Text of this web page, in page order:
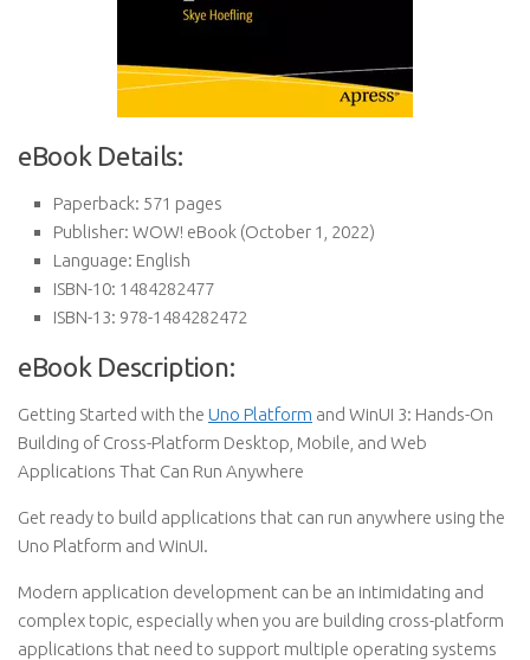
eBook Details:
Paperback: 571 pages
Publisher: WOW! eBook (October 1, 2022)
Language: English
ISBN-10: 1484282477
ISBN-13: 978-1484282472
eBook Description:
Getting Started with the Uno Platform and WinUI 3: Hands-On
Building of Cross-Platform Desktop, Mobile, and Web
Applications That Can Run Anywhere
Get ready to build applications that can run anywhere using the
Uno Platform and WinUI.
Modern application development can be an intimidating and
complex topic, especially when you are building cross-platform
applications that need to support multiple operating systems